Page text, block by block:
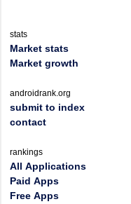
stats
Market stats
Market growth
androidrank.org
submit to index
contact
rankings
All Applications
Paid Apps
Free Apps